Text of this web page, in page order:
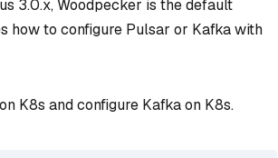
3.0.x, Woodpecker is the default
how to configure Pulsar or Kafka with
K8s and configure Kafka on K8s.